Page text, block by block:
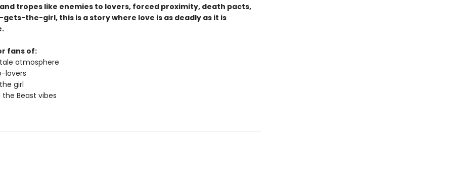
tropes like enemies to lovers, forced proximity, death pacts,
gets-the-girl, this is a story where love is as deadly as it is
fans of:
atmosphere
lovers
girl
Beast vibes